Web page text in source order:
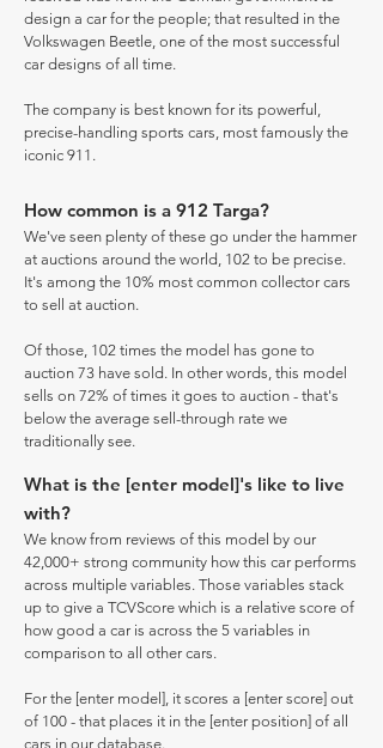
design a car for the people; that resulted in the
Volkswagen Beetle, one of the most successful
car designs of all time.
The company is best known for its powerful,
precise-handling sports cars, most famously the
iconic 911.
How common is a 912 Targa?
We've seen plenty of these go under the hammer
at auctions around the world, 102 to be precise.
It's among the 10% most common collector cars
to sell at auction.
Of those, 102 times the model has gone to
auction 73 have sold. In other words, this model
sells on 72% of times it goes to auction - that's
below the average sell-through rate we
traditionally see.
What is the [enter model]'s like to live
with?
We know from reviews of this model by our
42,000+ strong community how this car performs
across multiple variables. Those variables stack
up to give a TCVScore which is a relative score of
how good a car is across the 5 variables in
comparison to all other cars.
For the [enter model], it scores a [enter score] out
of 100 - that places it in the [enter position] of all
cars in our database.